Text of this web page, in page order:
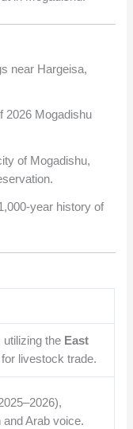
near Hargeisa,
2026 Mogadishu
of Mogadishu,
year history of
utilizing the East
for livestock trade.
and Arab voice.